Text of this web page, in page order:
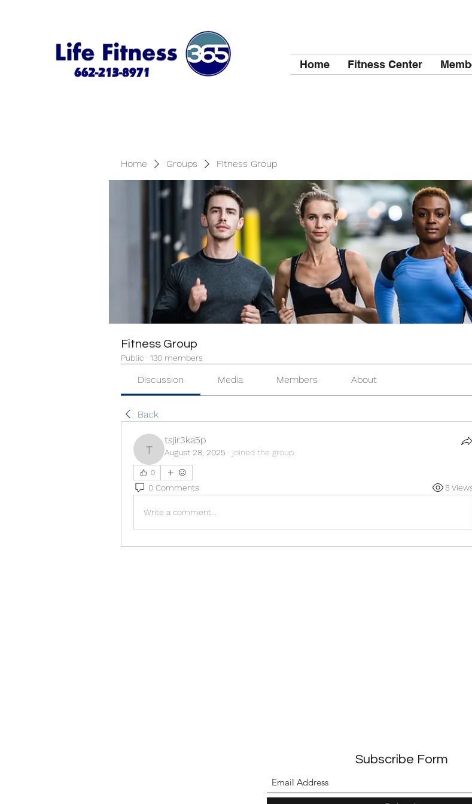
Home Fitness Center
Home Groups Fitness Group
Fitness Group
Public · 130 members
Discussion Media Members About
Back
tsjir3ka5p
tsjir3ka5p
August 28, 2025 · joined the group.
0
0 Comments 8
Write a comment...
Subscribe Form